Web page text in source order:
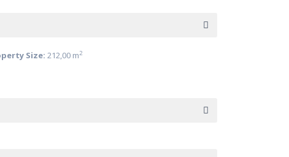
Size: 212,00 m2